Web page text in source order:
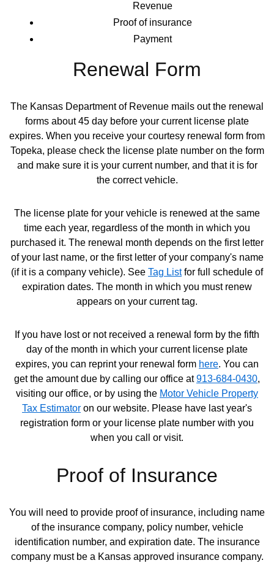
Revenue
Proof of insurance
Payment
Renewal Form
The Kansas Department of Revenue mails out the renewal
forms about 45 day before your current license plate
expires. When you receive your courtesy renewal form from
Topeka, please check the license plate number on the form
and make sure it is your current number, and that it is for
the correct vehicle.
The license plate for your vehicle is renewed at the same
time each year, regardless of the month in which you
purchased it. The renewal month depends on the first letter
of your last name, or the first letter of your company's name
(if it is a company vehicle). See Tag List
Opens in new window
for full schedule of
expiration dates. The month in which you must renew
appears on your current tag.
If you have lost or not received a renewal form by the fifth
day of the month in which your current license plate
expires, you can reprint your renewal form here
Opens in new window
. You can
get the amount due by calling our office at913-684-0430,
visiting our office, or by using the Motor Vehicle Property
Tax Estimator
Opens in new window
on our website. Please have last year's
registration form or your license plate number with you
when you call or visit.
Proof of Insurance
You will need to provide proof of insurance, including name
of the insurance company, policy number, vehicle
identification number, and expiration date. The insurance
company must be a Kansas approved insurance company.